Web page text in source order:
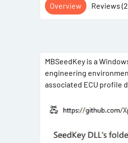
Overview Reviews
MBSeedKey is a
engineering
associated ECU profile